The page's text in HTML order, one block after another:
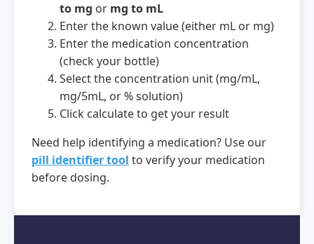
to mg or mg to mL
Enter the known value (either mL or mg)
Enter the medication concentration
(check your bottle)
Select the concentration unit (mg/mL,
mg/5mL, or % solution)
Click calculate to get your result
Need help identifying a medication? Use our
pill identifier tool to verify your medication
before dosing.